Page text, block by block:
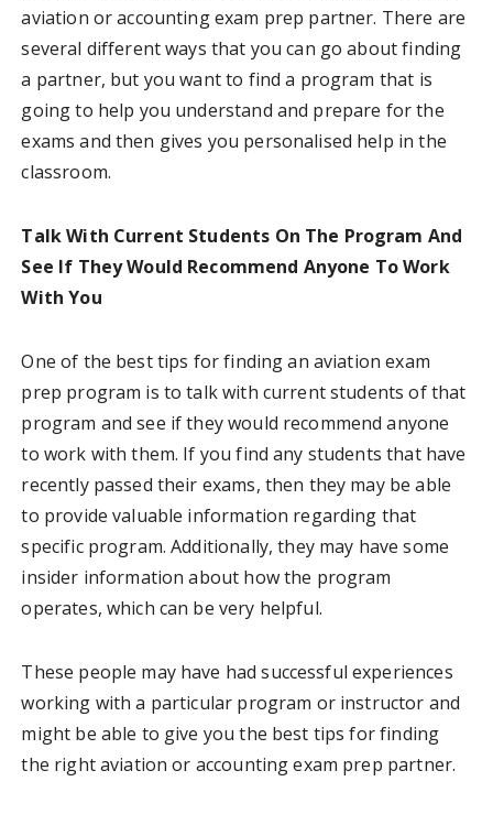
aviation or accounting exam prep partner. There are
several different ways that you can go about finding
a partner, but you want to find a program that is
going to help you understand and prepare for the
exams and then gives you personalised help in the
classroom.
Talk With Current Students On The Program And
See If They Would Recommend Anyone To Work
With You
One of the best tips for finding an aviation exam
prep program is to talk with current students of that
program and see if they would recommend anyone
to work with them. If you find any students that have
recently passed their exams, then they may be able
to provide valuable information regarding that
specific program. Additionally, they may have some
insider information about how the program
operates, which can be very helpful.
These people may have had successful experiences
working with a particular program or instructor and
might be able to give you the best tips for finding
the right aviation or accounting exam prep partner.